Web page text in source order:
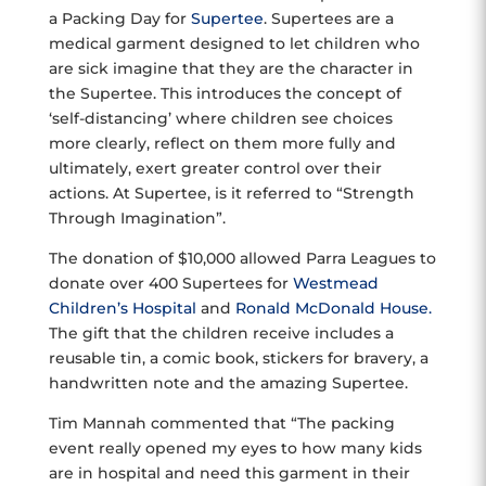
a Packing Day for Supertee. Supertees are a
medical garment designed to let children who
are sick imagine that they are the character in
the Supertee. This introduces the concept of
‘self-distancing’ where children see choices
more clearly, reflect on them more fully and
ultimately, exert greater control over their
actions. At Supertee, is it referred to “Strength
Through Imagination”.
The donation of $10,000 allowed Parra Leagues to
donate over 400 Supertees for Westmead
Children’s Hospital and Ronald McDonald House.
The gift that the children receive includes a
reusable tin, a comic book, stickers for bravery, a
handwritten note and the amazing Supertee.
Tim Mannah commented that “The packing
event really opened my eyes to how many kids
are in hospital and need this garment in their